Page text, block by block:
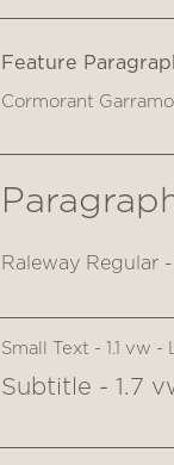
Feature
Cormorant
Raleway Regular
Small Text - 1.1 vw
Subtitle - 1.7